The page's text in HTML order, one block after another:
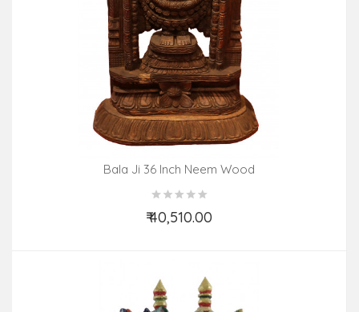
Bala Ji 36 Inch Neem Wood
₹ 40,510.00
Add to Cart